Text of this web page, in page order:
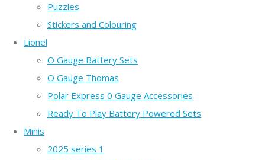
Puzzles
Stickers and Colouring
Lionel
O Gauge Battery Sets
O Gauge Thomas
Polar Express 0 Gauge Accessories
Ready To Play Battery Powered Sets
Minis
2025 series 1